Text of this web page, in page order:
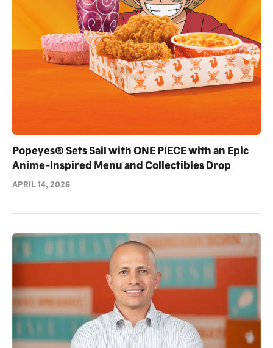
Popeyes® Sets Sail with ONE PIECE with an Epic
Anime-Inspired Menu and Collectibles Drop
APRIL 14, 2026